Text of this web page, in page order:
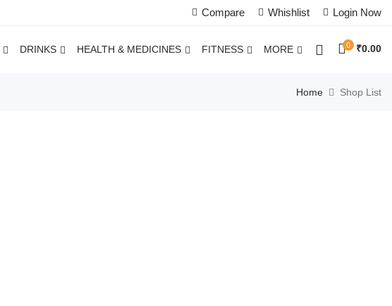
Compare Whishlist Login Now
DRINKS HEALTH & MEDICINES FITNESS MORE 0 ₹0.00
Home Shop List